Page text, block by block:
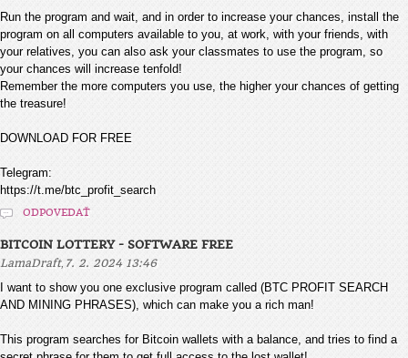
Run the program and wait, and in order to increase your chances, install the
program on all computers available to you, at work, with your friends, with
your relatives, you can also ask your classmates to use the program, so
your chances will increase tenfold!
Remember the more computers you use, the higher your chances of getting
the treasure!
DOWNLOAD FOR FREE
Telegram:
https://t.me/btc_profit_search
ODPOVEDAŤ
BITCOIN LOTTERY - SOFTWARE FREE
LamaDraft, 7. 2. 2024 13:46
I want to show you one exclusive program called (BTC PROFIT SEARCH
AND MINING PHRASES), which can make you a rich man!
This program searches for Bitcoin wallets with a balance, and tries to find a